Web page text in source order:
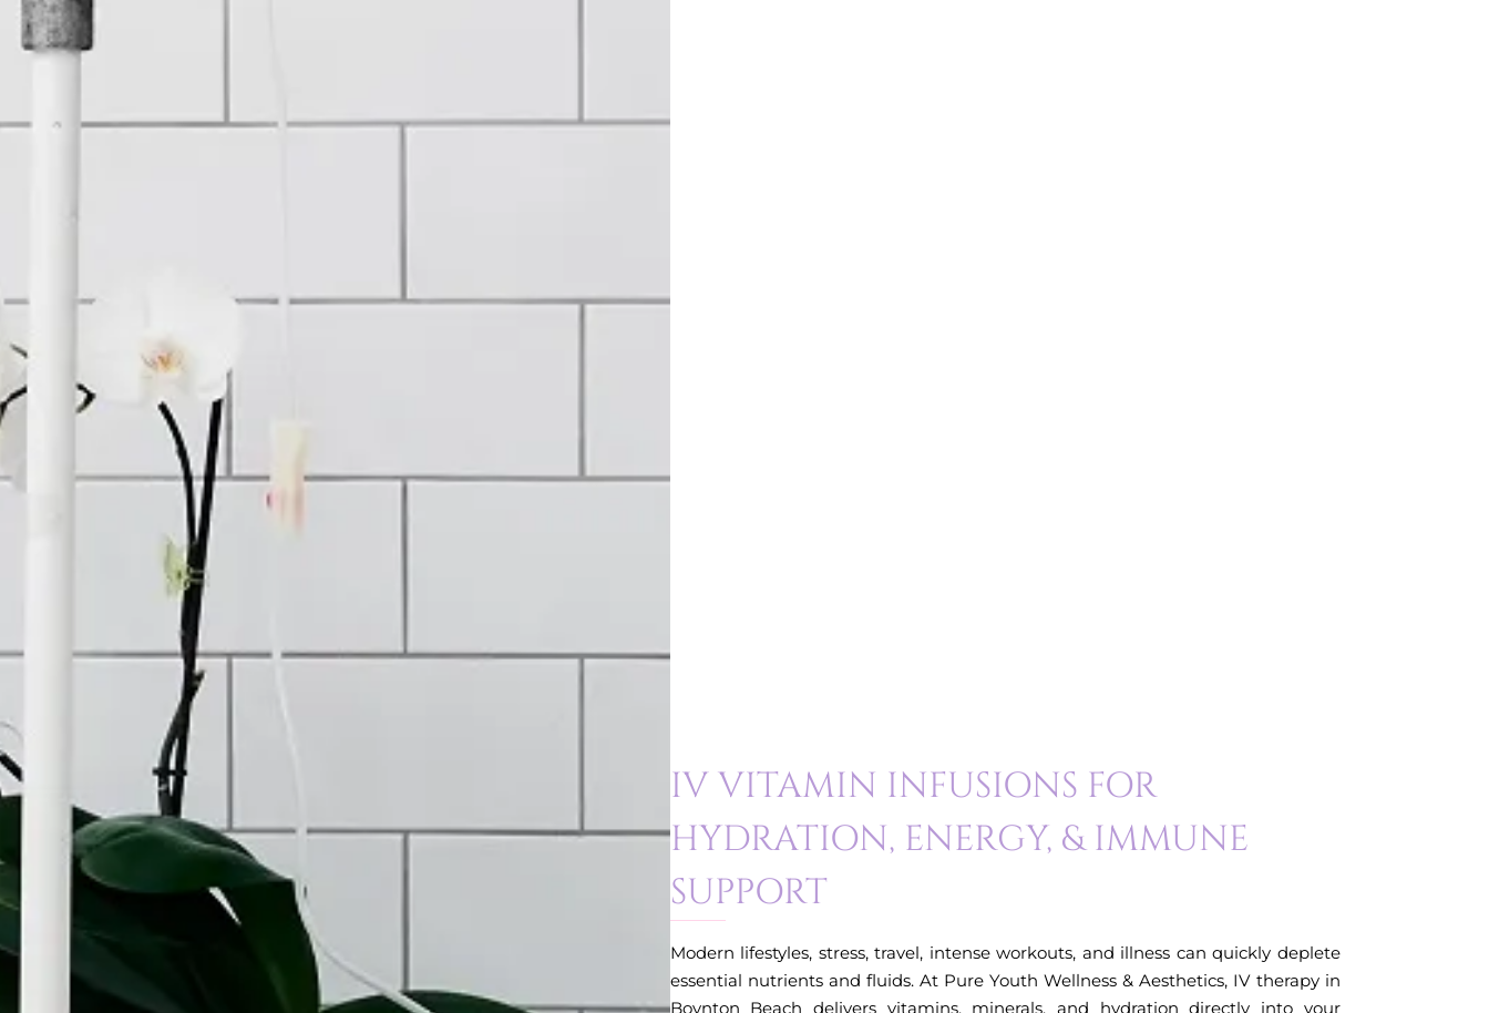
IV VITAMIN INFUSIONS FOR
HYDRATION, ENERGY, & IMMUNE
SUPPORT
Modern lifestyles, stress, travel, intense workouts, and illness can quickly deplete
essential nutrients and fluids. At Pure Youth Wellness & Aesthetics, IV therapy in
Boynton Beach delivers vitamins, minerals, and hydration directly into your